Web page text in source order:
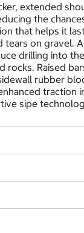
extended
the
that helps it
tears on gravel.
drilling into
Raised
rubber
traction
sipe